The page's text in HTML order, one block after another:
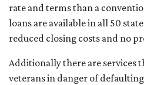
rate and terms than a
loans are available in all 50
reduced closing costs and no
Additionally there are services
veterans in danger of